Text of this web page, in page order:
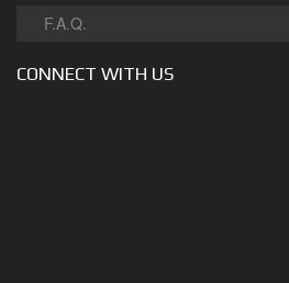
F.A.Q.
CONNECT WITH US